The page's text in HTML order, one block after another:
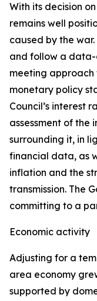
With its decision
remains well
caused by the
and follow a
meeting
monetary policy
Council’s interest
assessment of the
surrounding it, in
financial data, as
inflation and the
transmission. The
committing to a
Economic activity
Adjusting for a
area economy
supported by